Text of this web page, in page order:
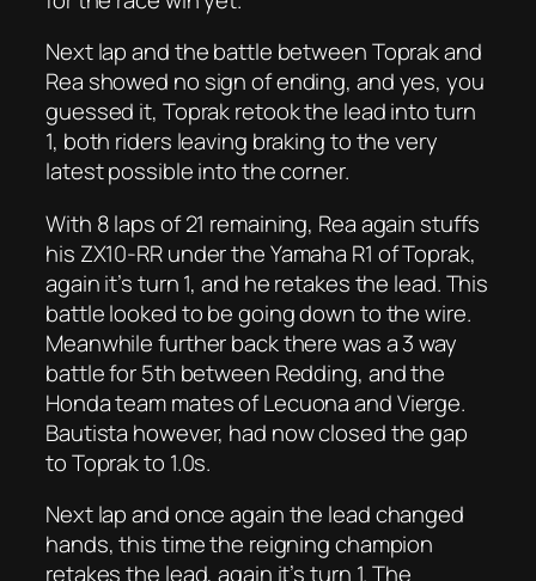
Next lap and the battle between Toprak and
Rea showed no sign of ending, and yes, you
guessed it, Toprak retook the lead into turn
1, both riders leaving braking to the very
latest possible into the corner.
With 8 laps of 21 remaining, Rea again stuffs
his ZX10-RR under the Yamaha R1 of Toprak,
again it’s turn 1, and he retakes the lead. This
battle looked to be going down to the wire.
Meanwhile further back there was a 3 way
battle for 5th between Redding, and the
Honda team mates of Lecuona and Vierge.
Bautista however, had now closed the gap
to Toprak to 1.0s.
Next lap and once again the lead changed
hands, this time the reigning champion
retakes the lead, again it’s turn 1. The